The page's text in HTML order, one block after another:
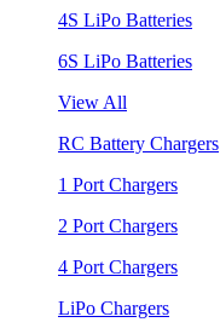
4S LiPo Batteries
6S LiPo Batteries
View All
RC Battery Chargers
1 Port Chargers
2 Port Chargers
4 Port Chargers
LiPo Chargers